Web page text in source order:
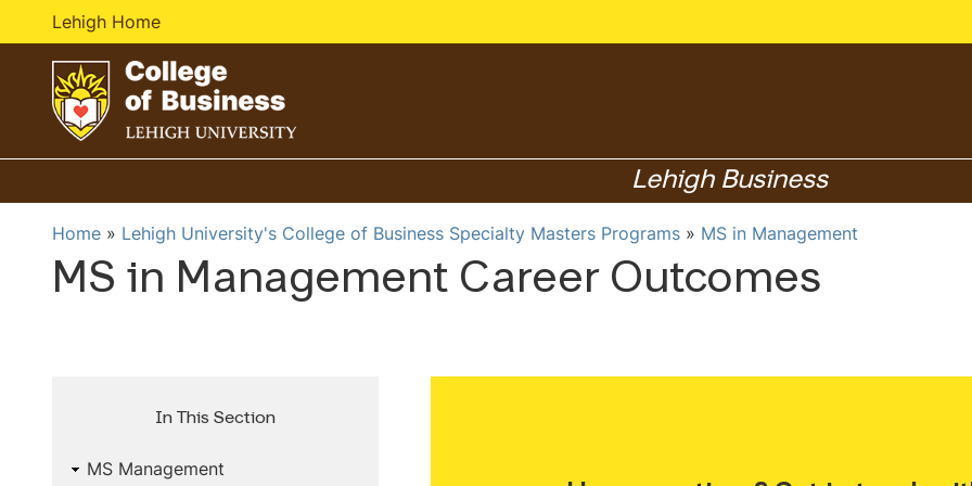
Lehigh Home
G
t
o
h
Lehigh Business
Home Lehigh University's College of Business Specialty Masters Programs MS in Management
MS in Management Career Outcomes
In This Section
MS Management